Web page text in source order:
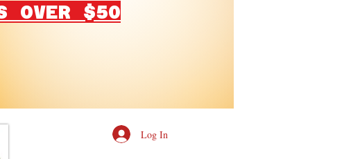
OVER $50
Log In